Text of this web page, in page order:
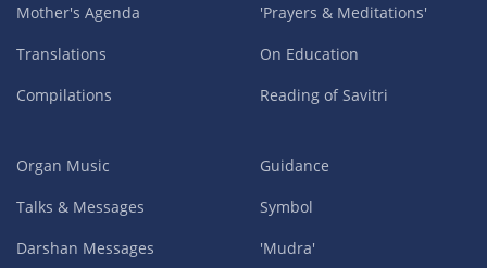
Mother's Agenda
Translations
Compilations
'Prayers & Meditations'
On Education
Reading of Savitri
Organ Music
Talks & Messages
Darshan Messages
Guidance
Symbol
'Mudra'